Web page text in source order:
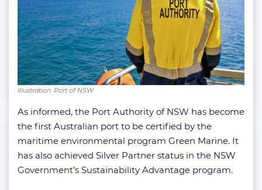
Illustration. Port of NSW
As informed, the Port Authority of NSW has become
the first Australian port to be certified by the
maritime environmental program Green Marine. It
has also achieved Silver Partner status in the NSW
Government’s Sustainability Advantage program.